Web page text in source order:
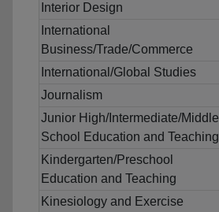
Interior Design
International
Business/Trade/Commerce
International/Global Studies
Journalism
Junior High/Intermediate/Middle
School Education and Teaching
Kindergarten/Preschool
Education and Teaching
Kinesiology and Exercise